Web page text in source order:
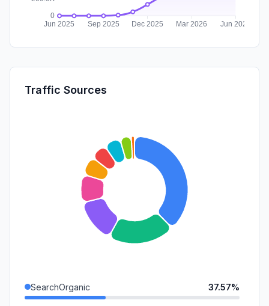
Traffic Sources
SearchOrganic 37.57%